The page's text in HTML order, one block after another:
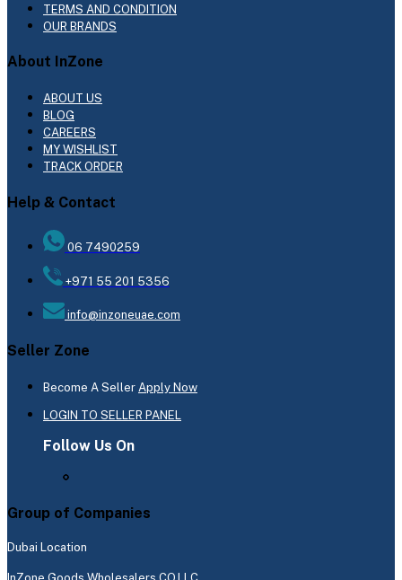
TERMS AND CONDITION
OUR BRANDS
About InZone
ABOUT US
BLOG
CAREERS
MY WISHLIST
TRACK ORDER
Help & Contact
06 7490259
+971 55 201 5356
info@inzoneuae.com
Seller Zone
Become A Seller Apply Now
LOGIN TO SELLER PANEL
Follow Us On
Group of Companies
Dubai Location